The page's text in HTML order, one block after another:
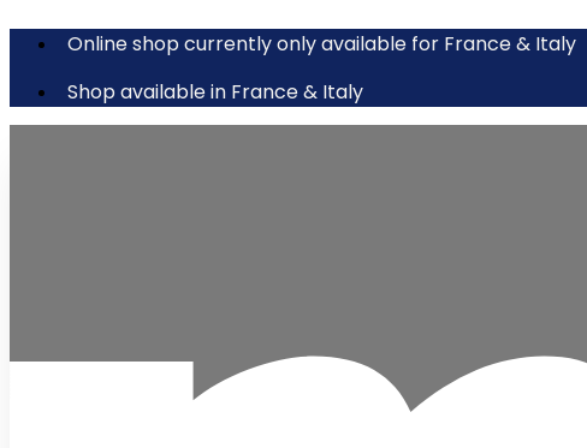
Online shop currently only available for France & Italy
Shop available in France & Italy